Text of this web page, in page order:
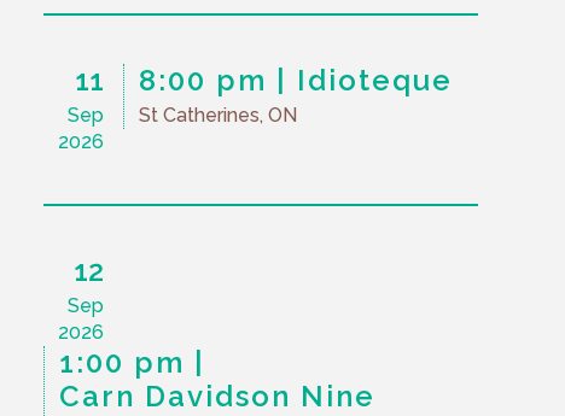
11
Sep
2026
8:00 pm Idioteque
St Catherines, ON
12
Sep
2026
1:00 pm
Carn Davidson Nine